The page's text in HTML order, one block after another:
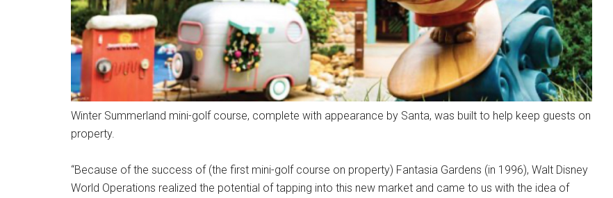
Winter Summerland mini-golf course, complete with appearance by Santa, was built to help keep guests on
property.
“Because of the success of (the first mini-golf course on property) Fantasia Gardens (in 1996), Walt Disney
World Operations realized the potential of tapping into this new market and came to us with the idea of